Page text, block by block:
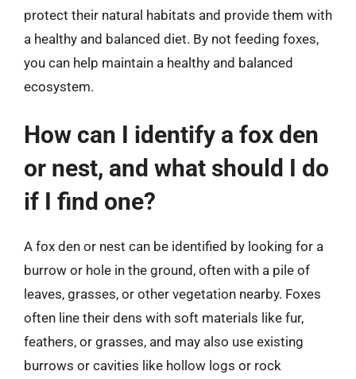
protect their natural habitats and provide them with
a healthy and balanced diet. By not feeding foxes,
you can help maintain a healthy and balanced
ecosystem.
How can I identify a fox den
or nest, and what should I do
if I find one?
A fox den or nest can be identified by looking for a
burrow or hole in the ground, often with a pile of
leaves, grasses, or other vegetation nearby. Foxes
often line their dens with soft materials like fur,
feathers, or grasses, and may also use existing
burrows or cavities like hollow logs or rock